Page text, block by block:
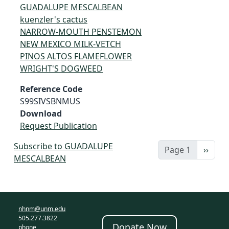
GUADALUPE MESCALBEAN
kuenzler's cactus
NARROW-MOUTH PENSTEMON
NEW MEXICO MILK-VETCH
PINOS ALTOS FLAMEFLOWER
WRIGHT'S DOGWEED
Reference Code
S99SIVSBNMUS
Download
Request Publication
Page 1 Next
››
Subscribe to GUADALUPE
MESCALBEAN
nhnm@unm.edu
505.277.3822
phone